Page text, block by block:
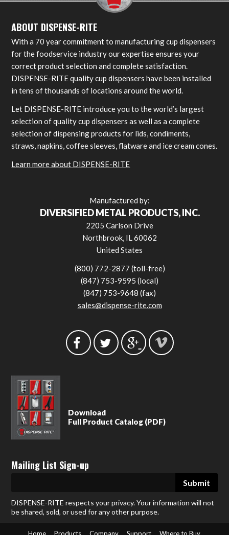
ABOUT DISPENSE-RITE
With a 70 year commitment to manufacturing cup dispensers
for the foodservice industry our expertise ensures your
correct product selection and complete satisfaction.
DISPENSE-RITE quality cup dispensers have been installed
in tens of thousands of locations around the world.
Let DISPENSE-RITE introduce you to the world’s largest
selection of quality cup dispensers as well as a complete
selection of dispensing products for lids, condiments,
straws, napkins, coffee sleeves, flatware and ice cream cones.
Learn more about DISPENSE-RITE
Manufactured by:
DIVERSIFIED METAL PRODUCTS, INC.
2205 Carlson Drive
Northbrook, IL 60062
United States
(800) 772-2877 (toll-free)
(847) 753-9595 (local)
(847) 753-9648 (fax)
sales@dispense-rite.com
Download
Full Product Catalog (PDF)
Mailing List Sign-up
DISPENSE-RITE respects your privacy. Your information will not
be shared, sold, or used for any other purpose.